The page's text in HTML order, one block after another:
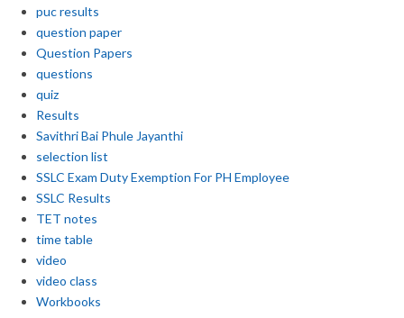
puc results
question paper
Question Papers
questions
quiz
Results
Savithri Bai Phule Jayanthi
selection list
SSLC Exam Duty Exemption For PH Employee
SSLC Results
TET notes
time table
video
video class
Workbooks